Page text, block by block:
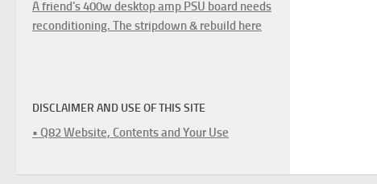
A friend's 400w desktop amp PSU board needs
reconditioning. The stripdown & rebuild here
DISCLAIMER AND USE OF THIS SITE
• Q82 Website, Contents and Your Use